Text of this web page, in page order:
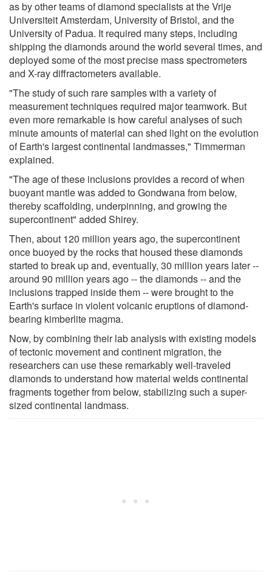
as by other teams of diamond specialists at the Vrije
Universiteit Amsterdam, University of Bristol, and the
University of Padua. It required many steps, including
shipping the diamonds around the world several times, and
deployed some of the most precise mass spectrometers
and X-ray diffractometers available.
"The study of such rare samples with a variety of
measurement techniques required major teamwork. But
even more remarkable is how careful analyses of such
minute amounts of material can shed light on the evolution
of Earth's largest continental landmasses," Timmerman
explained.
"The age of these inclusions provides a record of when
buoyant mantle was added to Gondwana from below,
thereby scaffolding, underpinning, and growing the
supercontinent" added Shirey.
Then, about 120 million years ago, the supercontinent
once buoyed by the rocks that housed these diamonds
started to break up and, eventually, 30 million years later --
around 90 million years ago -- the diamonds -- and the
inclusions trapped inside them -- were brought to the
Earth's surface in violent volcanic eruptions of diamond-
bearing kimberlite magma.
Now, by combining their lab analysis with existing models
of tectonic movement and continent migration, the
researchers can use these remarkably well-traveled
diamonds to understand how material welds continental
fragments together from below, stabilizing such a super-
sized continental landmass.